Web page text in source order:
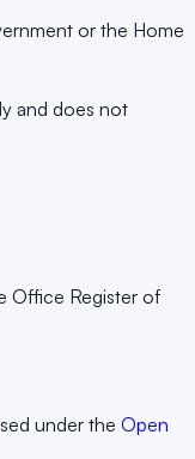
or the Home
and does not
Office Register of
under the Open